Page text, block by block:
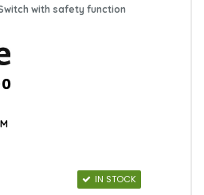
with safety function
IN STOCK